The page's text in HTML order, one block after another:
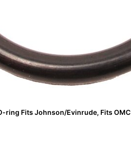
ring Fits Johnson/Evinrude, Fits OMC